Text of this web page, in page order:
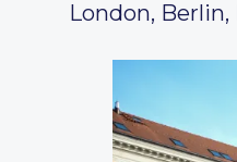
London,